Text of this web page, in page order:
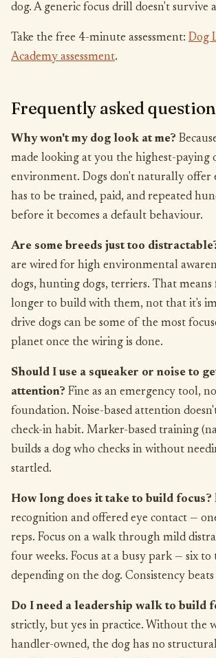
dog. A generic focus drill doesn't survive
Take the free 4-minute assessment: Dog
Academy assessment.
Frequently asked
Why won't my dog look at me?
made looking at you the highest-paying
environment. Dogs don't naturally offer
has to be trained, paid, and repeated
before it becomes a default behaviour.
Are some breeds just too
are wired for high environmental
dogs, hunting dogs, terriers. That means
longer to build with them, not that it's
drive dogs can be some of the most
planet once the wiring is done.
Should I use a squeaker or noise to
attention? Fine as an emergency tool,
foundation. Noise-based attention
check-in habit. Marker-based training
builds a dog who checks in without
startled.
How long does it take to build focus?
recognition and offered eye contact —
reps. Focus on a walk through mild
four weeks. Focus at a busy park — six to
depending on the dog. Consistency
Do I need a leadership walk to build
strictly, but yes in practice. Without the
handler-owned, the dog has no